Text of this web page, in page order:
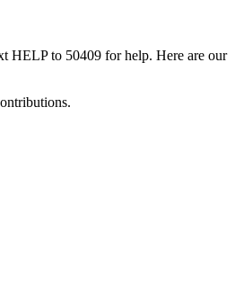
HELP to 50409 for help. Here are our